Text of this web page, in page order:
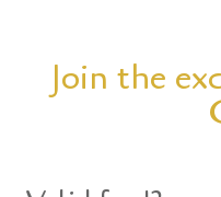
Join the